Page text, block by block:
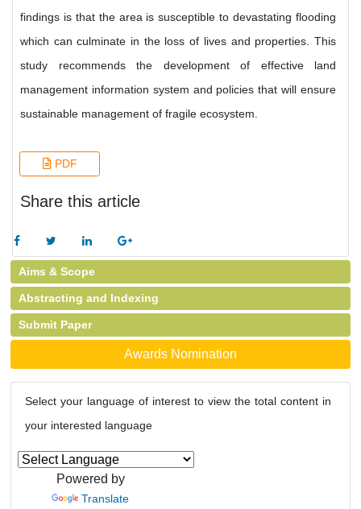
findings is that the area is susceptible to devastating flooding
which can culminate in the loss of lives and properties. This
study recommends the development of effective land
management information system and policies that will ensure
sustainable management of fragile ecosystem.
PDF
Share this article
Aims & Scope
Abstracting and Indexing
Submit Paper
Awards Nomination
Select your language of interest to view the total content in
your interested language
Powered by
Translate